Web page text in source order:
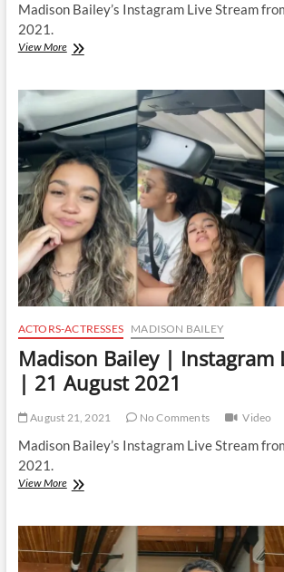
Madison Bailey’s Instagram Live Stream
2021.
View MoreMadison
Instagram
Live
Stream
|
5
December
2021
ACTORS-ACTRESSES MADISON BAILEY
Madison Bailey | Instagram
| 21 August 2021
August 21, 2021 No Comments Video
Madison Bailey’s Instagram Live Stream
2021.
View MoreMadison
Instagram
Live
Stream